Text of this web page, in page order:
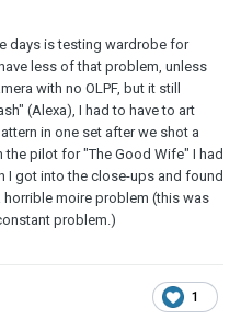
days is testing wardrobe for
less of that problem, unless
with no OLPF, but it still
(Alexa), I had to have to art
in one set after we shot a
the pilot for "The Good Wife" I had
I got into the close-ups and found
horrible moire problem (this was
problem.)
1